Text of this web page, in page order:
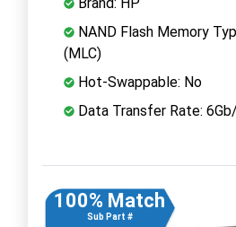
NAND Flash Memory
(MLC)
Hot-Swappable: No
Data Transfer Rate:
100% Match
Sub Part #